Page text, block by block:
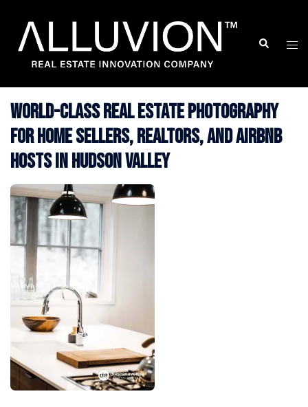
content
Search
World-Class Real Estate Photography
for Home Sellers, Realtors, and Airbnb
Hosts in Hudson Valley